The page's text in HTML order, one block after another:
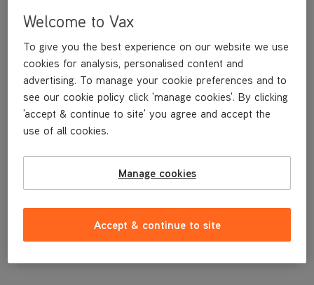
£4.99
Welcome to Vax
To give you the best experience on our website we use
cookies for analysis, personalised content and
advertising. To manage your cookie preferences and to
see our cookie policy click 'manage cookies'. By clicking
'accept & continue to site' you agree and accept the
use of all cookies.
Manage cookies
Accept & continue to site